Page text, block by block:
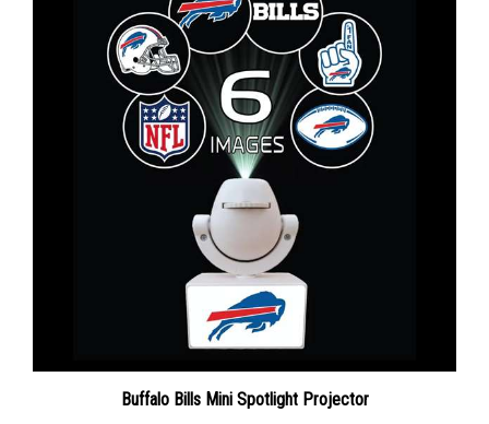
Sale Price: $32.33